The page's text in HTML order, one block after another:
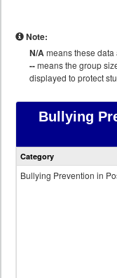
Note:
N/Ameans these
--means the group
displayed to protect
Bullying
Category
Bullying Prevention in